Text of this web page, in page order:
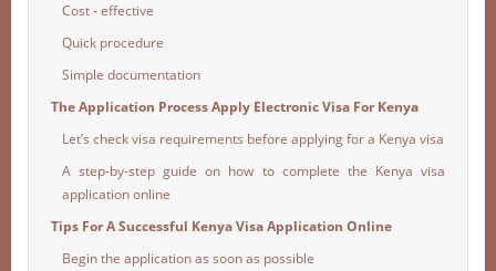
Cost - effective
Quick procedure
Simple documentation
The Application Process Apply Electronic Visa For Kenya
Let’s check visa requirements before applying for a Kenya visa
A step-by-step guide on how to complete the Kenya visa
application online
Tips For A Successful Kenya Visa Application Online
Begin the application as soon as possible